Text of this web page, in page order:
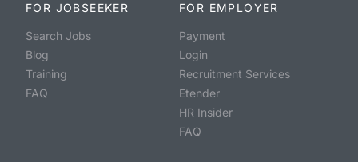
FOR JOBSEEKER
Search Jobs
Blog
Training
FAQ
FOR EMPLOYER
Payment
Login
Recruitment Services
Etender
HR Insider
FAQ